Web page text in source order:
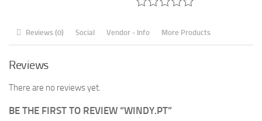
Reviews (0) Social Vendor - Info More Products
Reviews
There are no reviews yet.
BE THE FIRST TO REVIEW “WINDY.PT”